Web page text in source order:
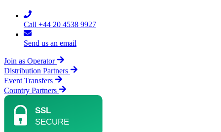
Call +44 20 4538 9927
Send us an email
Join as Operator
Distribution Partners
Event Transfers
Country Partners